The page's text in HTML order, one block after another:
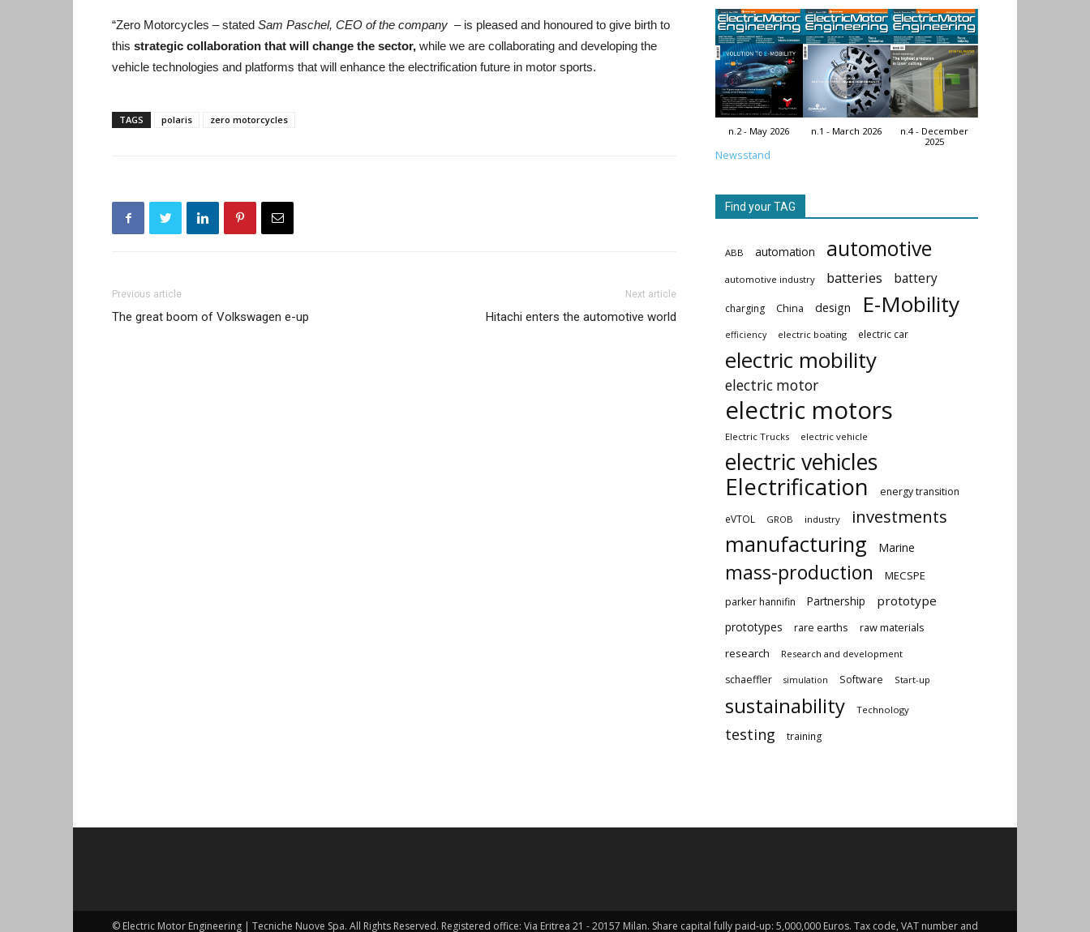
“Zero Motorcycles – stated Sam Paschel, CEO of the company – is pleased and honoured to give birth to
this strategic collaboration that will change the sector, while we are collaborating and developing the
vehicle technologies and platforms that will enhance the electrification future in motor sports.
TAGS polaris zero motorcycles
Previous article
The great boom of Volkswagen e-up
Next article
Hitachi enters the automotive world
n.2 - May 2026 n.1 - March 2026
n.4 - December
2025
Newsstand
Find your TAG
ABB automation automotive
automotive industry batteries battery
charging China design E-Mobility
efficiency electric boating electric car
electric mobility
electric motor
electric motors
Electric Trucks electric vehicle
electric vehicles
Electrification
energy transition
eVTOL GROB industry investments
manufacturing Marine
mass-production MECSPE
parker hannifin Partnership prototype
prototypes rare earths
raw materials
research
Research and development
schaeffler simulation Software Start-up
sustainability Technology
testing training
© Electric Motor Engineering | Tecniche Nuove Spa. All Rights Reserved. Registered office: Via Eritrea 21 - 20157 Milan. Share capital fully paid-up: 5,000,000 Euros. Tax code, VAT number and